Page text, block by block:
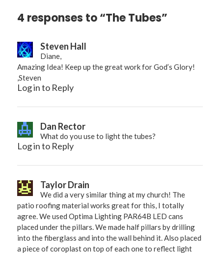
4 responses to “The Tubes”
Steven Hall
Diane,
Amazing Idea! Keep up the great work for God’s Glory!
,Steven
Log in to Reply
Dan Rector
What do you use to light the tubes?
Log in to Reply
Taylor Drain
We did a very similar thing at my church! The
patio roofing material works great for this, I totally
agree. We used Optima Lighting PAR64B LED cans
placed under the pillars. We made half pillars by drilling
into the fiberglass and into the wall behind it. Also placed
a piece of coroplast on top of each one to reflect light